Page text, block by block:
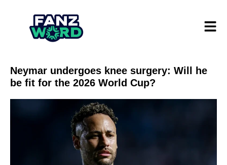
Neymar undergoes knee surgery: Will he
be fit for the 2026 World Cup?